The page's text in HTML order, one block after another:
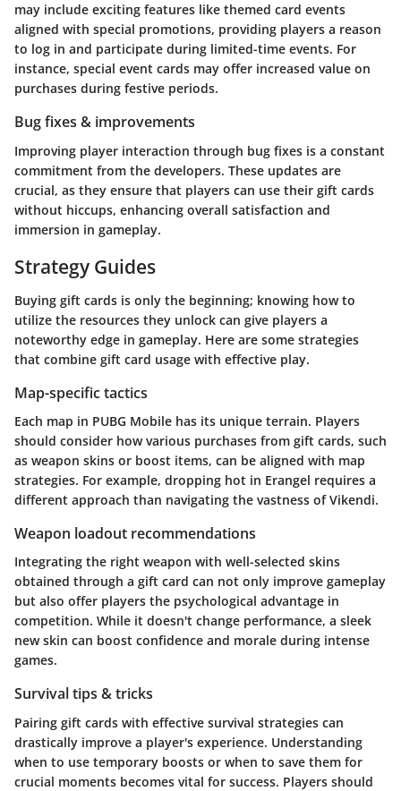
may include exciting features like themed card events
aligned with special promotions, providing players a reason
to log in and participate during limited-time events. For
instance, special event cards may offer increased value on
purchases during festive periods.
Bug fixes & improvements
Improving player interaction through bug fixes is a constant
commitment from the developers. These updates are
crucial, as they ensure that players can use their gift cards
without hiccups, enhancing overall satisfaction and
immersion in gameplay.
Strategy Guides
Buying gift cards is only the beginning; knowing how to
utilize the resources they unlock can give players a
noteworthy edge in gameplay. Here are some strategies
that combine gift card usage with effective play.
Map-specific tactics
Each map in PUBG Mobile has its unique terrain. Players
should consider how various purchases from gift cards, such
as weapon skins or boost items, can be aligned with map
strategies. For example, dropping hot in Erangel requires a
different approach than navigating the vastness of Vikendi.
Weapon loadout recommendations
Integrating the right weapon with well-selected skins
obtained through a gift card can not only improve gameplay
but also offer players the psychological advantage in
competition. While it doesn't change performance, a sleek
new skin can boost confidence and morale during intense
games.
Survival tips & tricks
Pairing gift cards with effective survival strategies can
drastically improve a player's experience. Understanding
when to use temporary boosts or when to save them for
crucial moments becomes vital for success. Players should